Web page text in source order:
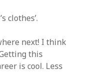
clothes’.
next! I think
this
is cool. Less